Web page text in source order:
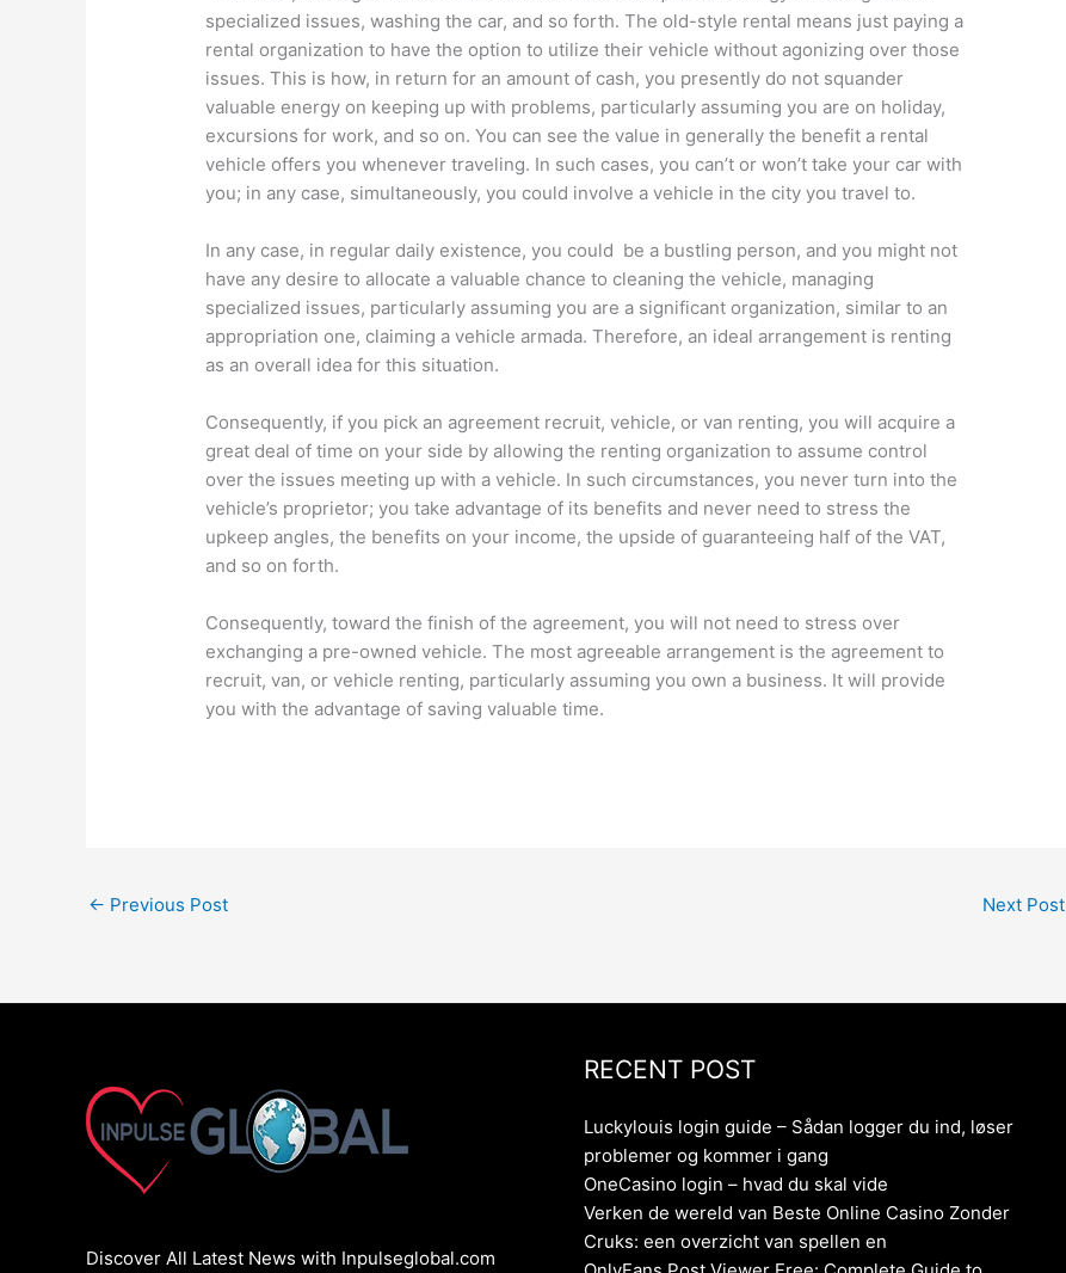
specialized issues, washing the car, and so forth. The old-style rental means just paying a
rental organization to have the option to utilize their vehicle without agonizing over those
issues. This is how, in return for an amount of cash, you presently do not squander
valuable energy on keeping up with problems, particularly assuming you are on holiday,
excursions for work, and so on. You can see the value in generally the benefit a rental
vehicle offers you whenever traveling. In such cases, you can’t or won’t take your car with
you; in any case, simultaneously, you could involve a vehicle in the city you travel to.
In any case, in regular daily existence, you could be a bustling person, and you might not
have any desire to allocate a valuable chance to cleaning the vehicle, managing
specialized issues, particularly assuming you are a significant organization, similar to an
appropriation one, claiming a vehicle armada. Therefore, an ideal arrangement is renting
as an overall idea for this situation.
Consequently, if you pick an agreement recruit, vehicle, or van renting, you will acquire a
great deal of time on your side by allowing the renting organization to assume control
over the issues meeting up with a vehicle. In such circumstances, you never turn into the
vehicle’s proprietor; you take advantage of its benefits and never need to stress the
upkeep angles, the benefits on your income, the upside of guaranteeing half of the VAT,
and so on forth.
Consequently, toward the finish of the agreement, you will not need to stress over
exchanging a pre-owned vehicle. The most agreeable arrangement is the agreement to
recruit, van, or vehicle renting, particularly assuming you own a business. It will provide
you with the advantage of saving valuable time.
← Previous Post Next Post
Discover All Latest News with Inpulseglobal.com
RECENT POST
Luckylouis login guide – Sådan logger du ind, løser
problemer og kommer i gang
OneCasino login – hvad du skal vide
Verken de wereld van Beste Online Casino Zonder
Cruks: een overzicht van spellen en